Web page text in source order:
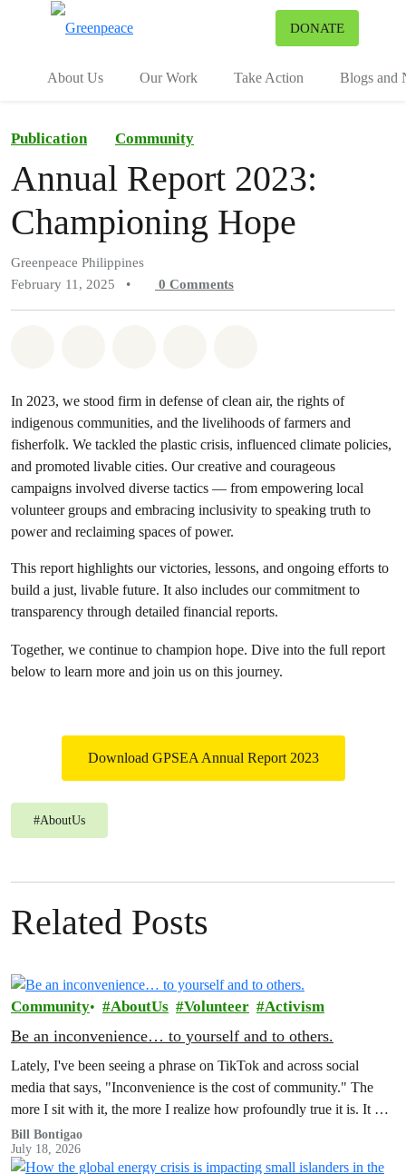
DONATE
About Us Our Work Take Action Blogs and
Publication Community
Annual Report 2023:
Championing Hope
Greenpeace Philippines
February 11, 2025
• 0 Comments
In 2023, we stood firm in defense of clean air, the rights of
indigenous communities, and the livelihoods of farmers and
fisherfolk. We tackled the plastic crisis, influenced climate policies,
and promoted livable cities. Our creative and courageous
campaigns involved diverse tactics — from empowering local
volunteer groups and embracing inclusivity to speaking truth to
power and reclaiming spaces of power.
This report highlights our victories, lessons, and ongoing efforts to
build a just, livable future. It also includes our commitment to
transparency through detailed financial reports.
Together, we continue to champion hope. Dive into the full report
below to learn more and join us on this journey.
Download GPSEA Annual Report 2023
#AboutUs
Related Posts
Community AboutUs Volunteer Activism
Be an inconvenience… to yourself and to others.
Lately, I've been seeing a phrase on TikTok and across social
media that says, "Inconvenience is the cost of community." The
more I sit with it, the more I realize how profoundly true it is. It has
also made me reflect on how much of our world is organized
around the promise of convenience.
Bill Bontigao
July 18, 2026